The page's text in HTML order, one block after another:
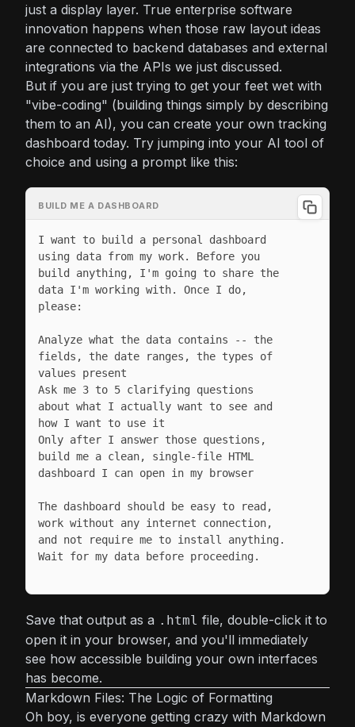
just a display layer. True enterprise software
innovation happens when those raw layout ideas
are connected to backend databases and external
integrations via the APIs we just discussed.
But if you are just trying to get your feet wet with
"vibe-coding" (building things simply by describing
them to an AI), you can create your own tracking
dashboard today. Try jumping into your AI tool of
choice and using a prompt like this:
BUILD ME A DASHBOARD
I want to build a personal dashboard
using data from my work. Before you
build anything, I'm going to share the
data I'm working with. Once I do,
please:
Analyze what the data contains -- the
fields, the date ranges, the types of
values present
Ask me 3 to 5 clarifying questions
about what I actually want to see and
how I want to use it
Only after I answer those questions,
build me a clean, single-file HTML
dashboard I can open in my browser
The dashboard should be easy to read,
work without any internet connection,
and not require me to install anything.
Wait for my data before proceeding.
Save that output as a .html file, double-click it to
open it in your browser, and you'll immediately
see how accessible building your own interfaces
has become.
Markdown Files: The Logic of Formatting
Oh boy, is everyone getting crazy with Markdown